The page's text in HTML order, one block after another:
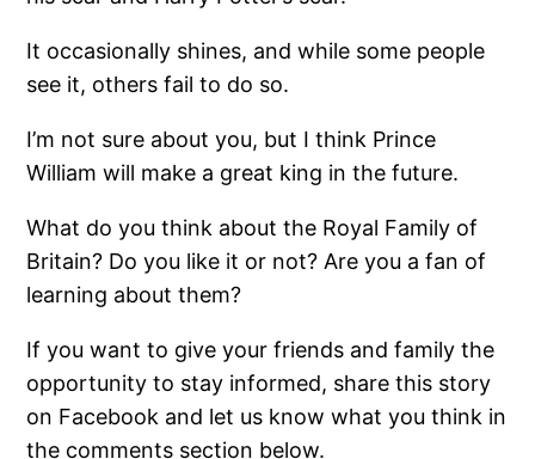
It occasionally shines, and while some people
see it, others fail to do so.
I’m not sure about you, but I think Prince
William will make a great king in the future.
What do you think about the Royal Family of
Britain? Do you like it or not? Are you a fan of
learning about them?
If you want to give your friends and family the
opportunity to stay informed, share this story
on Facebook and let us know what you think in
the comments section below.